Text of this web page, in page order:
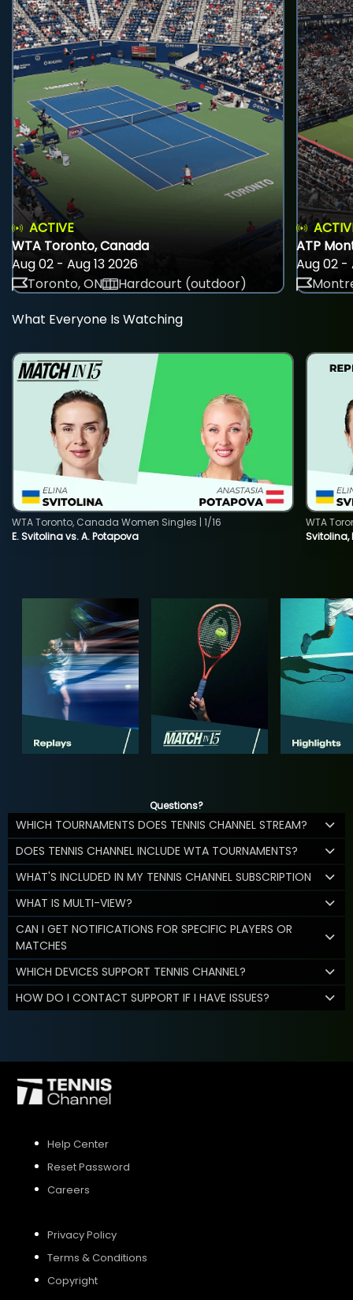
ACTIVE
WTA Toronto, Canada
Aug 02 - Aug 13 2026
Toronto, ON
Hardcourt (outdoor)
ATP
Aug 02 -
What Everyone Is Watching
E. Svitolina vs. A. Potapova
WTA Toronto, Canada Women Singles | 1/16
Svitolina,
WTA
Questions?
WHICH TOURNAMENTS DOES TENNIS CHANNEL STREAM?
DOES TENNIS CHANNEL INCLUDE WTA TOURNAMENTS?
WHAT'S INCLUDED IN MY TENNIS CHANNEL SUBSCRIPTION
WHAT IS MULTI-VIEW?
CAN I GET NOTIFICATIONS FOR SPECIFIC PLAYERS OR
MATCHES
WHICH DEVICES SUPPORT TENNIS CHANNEL?
HOW DO I CONTACT SUPPORT IF I HAVE ISSUES?
Help Center
Reset Password
Careers
Privacy Policy
Terms & Conditions
Copyright